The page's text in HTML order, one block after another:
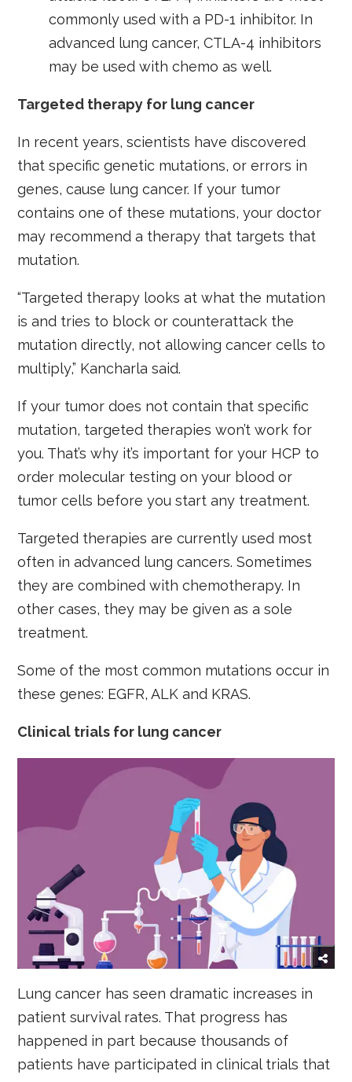
commonly used with a PD-1 inhibitor. In
advanced lung cancer, CTLA-4 inhibitors
may be used with chemo as well.
Targeted therapy for lung cancer
In recent years, scientists have discovered
that specific genetic mutations, or errors in
genes, cause lung cancer. If your tumor
contains one of these mutations, your doctor
may recommend a therapy that targets that
mutation.
“Targeted therapy looks at what the mutation
is and tries to block or counterattack the
mutation directly, not allowing cancer cells to
multiply,” Kancharla said.
If your tumor does not contain that specific
mutation, targeted therapies won’t work for
you. That’s why it’s important for your HCP to
order molecular testing on your blood or
tumor cells before you start any treatment.
Targeted therapies are currently used most
often in advanced lung cancers. Sometimes
they are combined with chemotherapy. In
other cases, they may be given as a sole
treatment.
Some of the most common mutations occur in
these genes: EGFR, ALK and KRAS.
Clinical trials for lung cancer
Lung cancer has seen dramatic increases in
patient survival rates. That progress has
happened in part because thousands of
patients have participated in clinical trials that